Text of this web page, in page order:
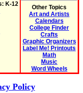
K-12
Other Topics
Art and Artists
Calendars
College Finder
Crafts
Graphic Organizers
Label Me! Printouts
Math
Music
Word Wheels
Policy